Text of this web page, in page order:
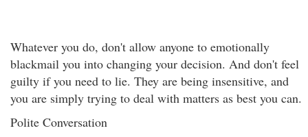
Whatever you do, don't allow anyone to emotionally
blackmail you into changing your decision. And don't feel
guilty if you need to lie. They are being insensitive, and
you are simply trying to deal with matters as best you can.
Polite Conversation